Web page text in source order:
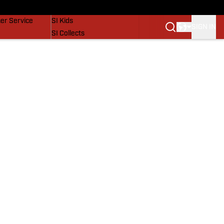
Service
SI Kids
SI Collects